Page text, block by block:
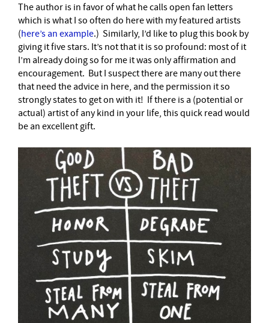
The author is in favor of what he calls open fan letters
which is what I so often do here with my featured artists
(here’s an example.) Similarly, I’d like to plug this book by
giving it five stars. It’s not that it is so profound: most of it
I’m already doing so for me it was only affirmation and
encouragement. But I suspect there are many out there
that need the advice in here, and the permission it so
strongly states to get on with it! If there is a (potential or
actual) artist of any kind in your life, this quick read would
be an excellent gift.